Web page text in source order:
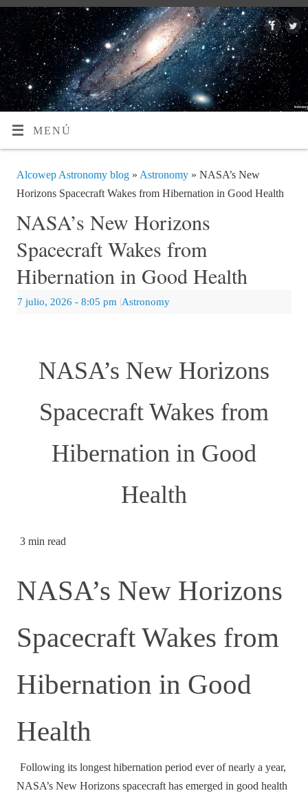
MENÚ
Alcowep Astronomy blog »Astronomy » NASA’s New
Horizons Spacecraft Wakes from Hibernation in Good Health
NASA’s New Horizons
Spacecraft Wakes from
Hibernation in Good Health
7 julio, 2026 - 8:05 pm |Astronomy
NASA’s New Horizons
Spacecraft Wakes from
Hibernation in Good
Health
3 min read
NASA’s New Horizons
Spacecraft Wakes from
Hibernation in Good
Health
Following its longest hibernation period ever of nearly a year,
NASA’s New Horizons spacecraft has emerged in good health